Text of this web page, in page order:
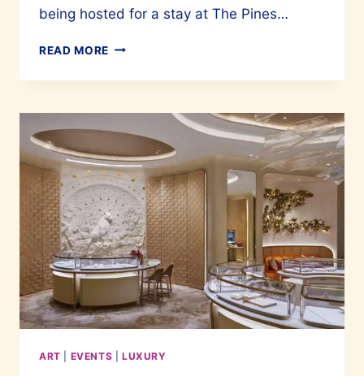
being hosted for a stay at The Pines…
READ MORE THE
REOPENING
ENCORE
MELAKA
ART EVENTS LUXURY